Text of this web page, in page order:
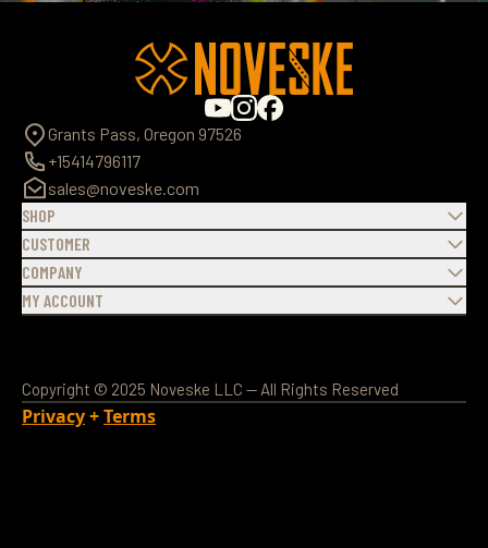
Grants Pass, Oregon 97526
+15414796117
sales@noveske.com
SHOP
CUSTOMER
COMPANY
MY ACCOUNT
Copyright © 2025 Noveske LLC — All Rights Reserved
Privacy+Terms